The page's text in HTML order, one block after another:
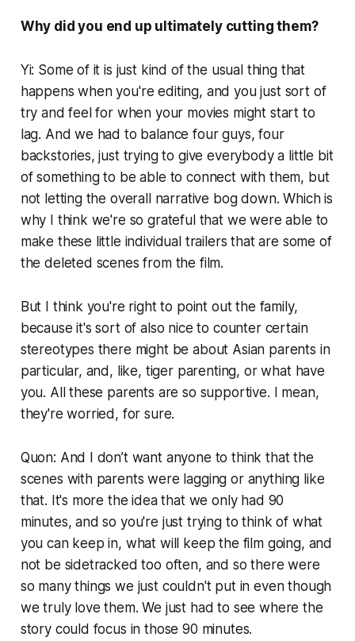
Why did you end up ultimately cutting them?
Yi: Some of it is just kind of the usual thing that
happens when you're editing, and you just sort of
try and feel for when your movies might start to
lag. And we had to balance four guys, four
backstories, just trying to give everybody a little bit
of something to be able to connect with them, but
not letting the overall narrative bog down. Which is
why I think we're so grateful that we were able to
make these little individual trailers that are some of
the deleted scenes from the film.
But I think you're right to point out the family,
because it's sort of also nice to counter certain
stereotypes there might be about Asian parents in
particular, and, like, tiger parenting, or what have
you. All these parents are so supportive. I mean,
they're worried, for sure.
Quon: And I don’t want anyone to think that the
scenes with parents were lagging or anything like
that. It's more the idea that we only had 90
minutes, and so you're just trying to think of what
you can keep in, what will keep the film going, and
not be sidetracked too often, and so there were
so many things we just couldn't put in even though
we truly love them. We just had to see where the
story could focus in those 90 minutes.